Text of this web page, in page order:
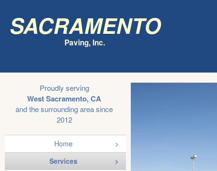
Sacramento
Paving, Inc.
Proudly serving
West Sacramento, CA
and the surrounding area since
2012
Home
Services